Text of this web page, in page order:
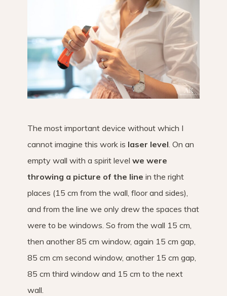
The most important device without which I
cannot imagine this work is laser level. On an
empty wall with a spirit level we were
throwing a picture of the line in the right
places (15 cm from the wall, floor and sides),
and from the line we only drew the spaces that
were to be windows. So from the wall 15 cm,
then another 85 cm window, again 15 cm gap,
85 cm cm second window, another 15 cm gap,
85 cm third window and 15 cm to the next
wall.